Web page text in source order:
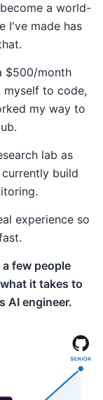
a world-
I've made has
$500/month
myself to code,
my way to
lab as
build
experience so
few people
it takes to
AI engineer.